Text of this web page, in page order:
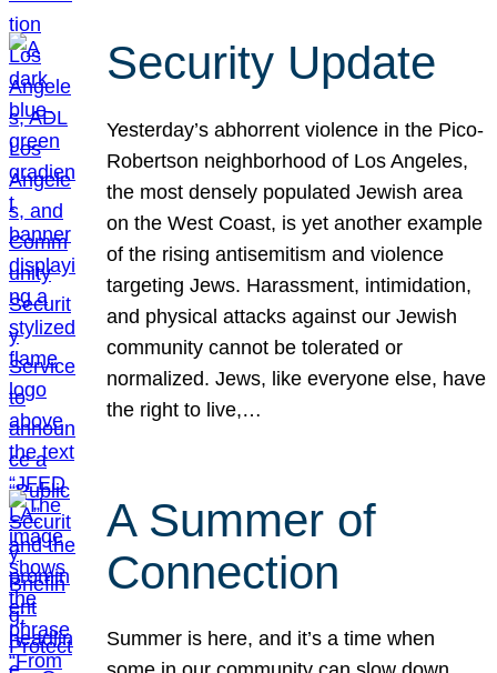
Security Update
Yesterday’s abhorrent violence in the Pico-
Robertson neighborhood of Los Angeles,
the most densely populated Jewish area
on the West Coast, is yet another example
of the rising antisemitism and violence
targeting Jews. Harassment, intimidation,
and physical attacks against our Jewish
community cannot be tolerated or
normalized. Jews, like everyone else, have
the right to live,…
A Summer of
Connection
Summer is here, and it’s a time when